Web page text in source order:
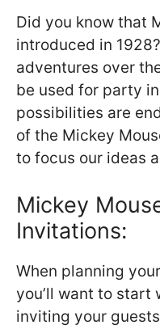
Did you know that
introduced in
adventures over
be used for party
possibilities are
of the Mickey
to focus our ideas
Mickey
Invitations:
When planning
you’ll want to start
inviting your